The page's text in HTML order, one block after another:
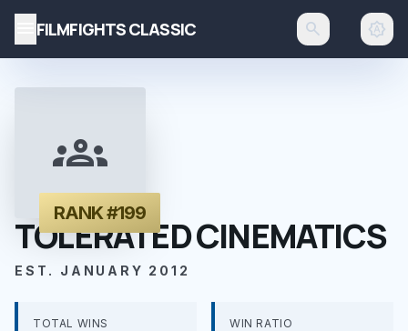
FILMFIGHTS CLASSIC search brightness_auto
groups
RANK #199
TOLERATED CINEMATICS
EST. JANUARY 2012
TOTAL WINS WIN RATIO